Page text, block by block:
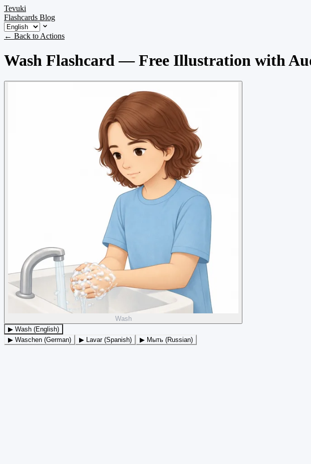
Tevuki
Flashcards Blog
← Back to Actions
Wash Flashcard — Free Illustration with
Wash
▶ Wash (English)
▶ Waschen (German)
▶ Lavar (Spanish) ▶ Мыть (Russian)